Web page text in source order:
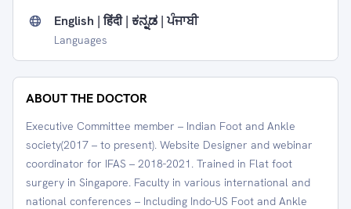
English | हिंदी | ಕನ್ನಡ | ਪੰਜਾਬੀ
Languages
ABOUT THE DOCTOR
Executive Committee member – Indian Foot and Ankle
society(2017 – to present). Website Designer and webinar
coordinator for IFAS – 2018-2021. Trained in Flat foot
surgery in Singapore. Faculty in various international and
national conferences – Including Indo-US Foot and Ankle